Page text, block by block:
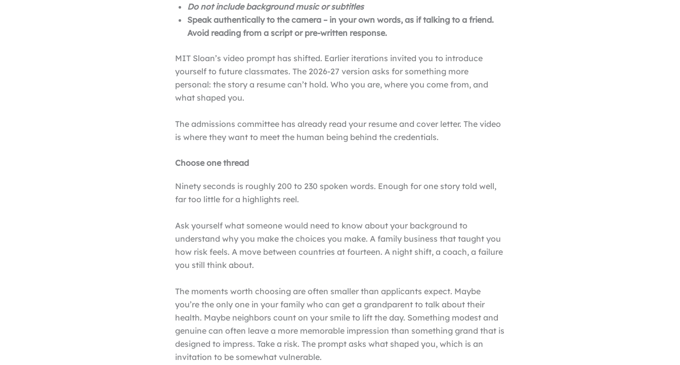
Do not include background music or subtitles
Speak authentically to the camera – in your own words, as if talking to a friend.
Avoid reading from a script or pre-written response.
MIT Sloan’s video prompt has shifted. Earlier iterations invited you to introduce
yourself to future classmates. The 2026-27 version asks for something more
personal: the story a resume can’t hold. Who you are, where you come from, and
what shaped you.
The admissions committee has already read your resume and cover letter. The video
is where they want to meet the human being behind the credentials.
Choose one thread
Ninety seconds is roughly 200 to 230 spoken words. Enough for one story told well,
far too little for a highlights reel.
Ask yourself what someone would need to know about your background to
understand why you make the choices you make. A family business that taught you
how risk feels. A move between countries at fourteen. A night shift, a coach, a failure
you still think about.
The moments worth choosing are often smaller than applicants expect. Maybe
you’re the only one in your family who can get a grandparent to talk about their
health. Maybe neighbors count on your smile to lift the day. Something modest and
genuine can often leave a more memorable impression than something grand that is
designed to impress. Take a risk. The prompt asks what shaped you, which is an
invitation to be somewhat vulnerable.